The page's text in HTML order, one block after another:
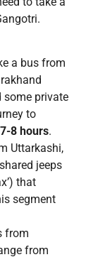
a bus from
some private
to
7-8 hours.
Uttarkashi,
jeeps
that
segment
from
from